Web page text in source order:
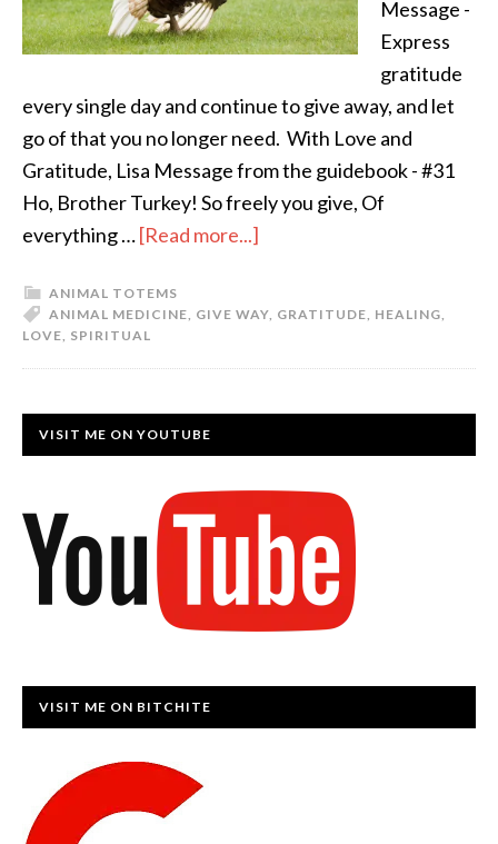
Message -
Express
gratitude
every single day and continue to give away, and let
go of that you no longer need. With Love and
Gratitude, Lisa Message from the guidebook - #31
Ho, Brother Turkey! So freely you give, Of
everything …[Read more...]
ANIMAL TOTEMS
ANIMAL MEDICINE, GIVE WAY, GRATITUDE, HEALING,
LOVE, SPIRITUAL
VISIT ME ON YOUTUBE
VISIT ME ON BITCHITE